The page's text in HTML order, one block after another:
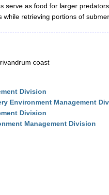
as food for larger
retrieving portions of
coast
Division
Environment Management
Division
Management Division